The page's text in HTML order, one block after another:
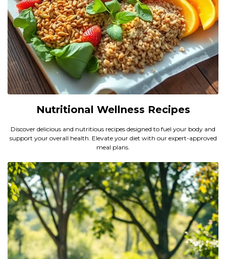
Nutritional Wellness Recipes
Discover delicious and nutritious recipes designed to fuel your body and
support your overall health. Elevate your diet with our expert-approved
meal plans.